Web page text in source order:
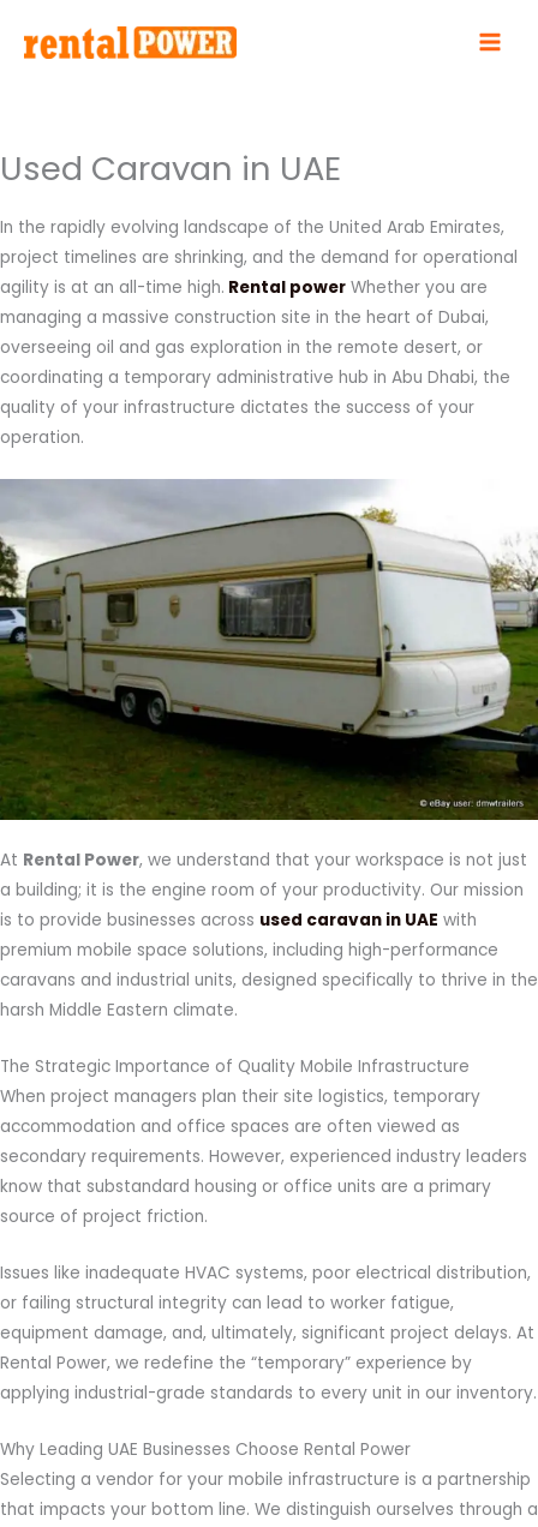
Used Caravan in UAE
In the rapidly evolving landscape of the United Arab Emirates,
project timelines are shrinking, and the demand for operational
agility is at an all-time high. Rental power Whether you are
managing a massive construction site in the heart of Dubai,
overseeing oil and gas exploration in the remote desert, or
coordinating a temporary administrative hub in Abu Dhabi, the
quality of your infrastructure dictates the success of your
operation.
At Rental Power, we understand that your workspace is not just
a building; it is the engine room of your productivity. Our mission
is to provide businesses across used caravan in UAE with
premium mobile space solutions, including high-performance
caravans and industrial units, designed specifically to thrive in the
harsh Middle Eastern climate.
The Strategic Importance of Quality Mobile Infrastructure
When project managers plan their site logistics, temporary
accommodation and office spaces are often viewed as
secondary requirements. However, experienced industry leaders
know that substandard housing or office units are a primary
source of project friction.
Issues like inadequate HVAC systems, poor electrical distribution,
or failing structural integrity can lead to worker fatigue,
equipment damage, and, ultimately, significant project delays. At
Rental Power, we redefine the “temporary” experience by
applying industrial-grade standards to every unit in our inventory.
Why Leading UAE Businesses Choose Rental Power
Selecting a vendor for your mobile infrastructure is a partnership
that impacts your bottom line. We distinguish ourselves through a